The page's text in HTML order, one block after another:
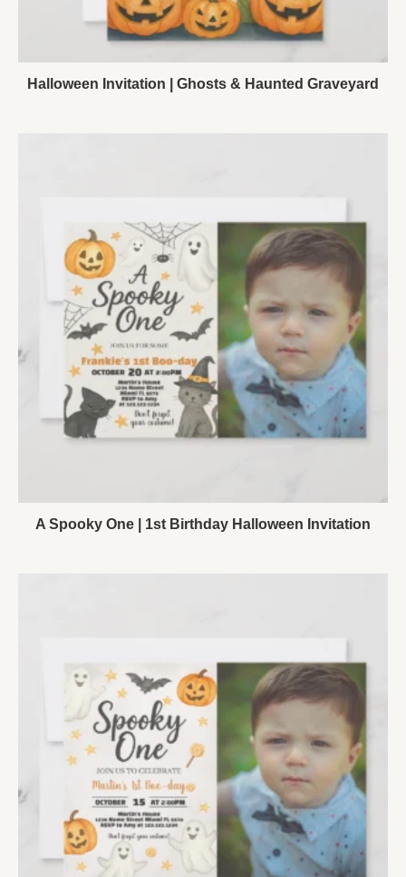
Halloween Invitation | Ghosts & Haunted Graveyard
A Spooky One | 1st Birthday Halloween Invitation